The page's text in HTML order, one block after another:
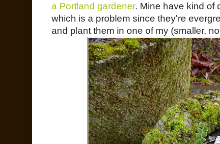
a Portland gardener. Mine have kind of
which is a problem since they're
and plant them in one of my (smaller,